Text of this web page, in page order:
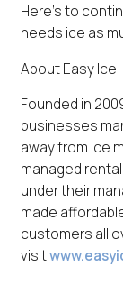
Here's to
needs ice as
About Easy Ice
Founded in
businesses
away from ice
managed
under their
made
customers all
visit